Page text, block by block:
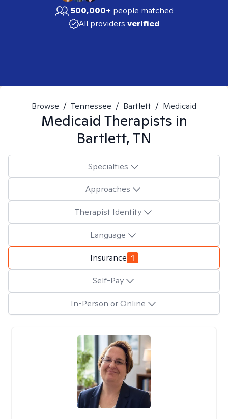
500,000+ people matched
All providers verified
Browse / Tennessee / Bartlett / Medicaid
Medicaid Therapists in
Bartlett, TN
Specialties
Approaches
Therapist Identity
Language
Insurance 1
Self-Pay
In-Person or Online